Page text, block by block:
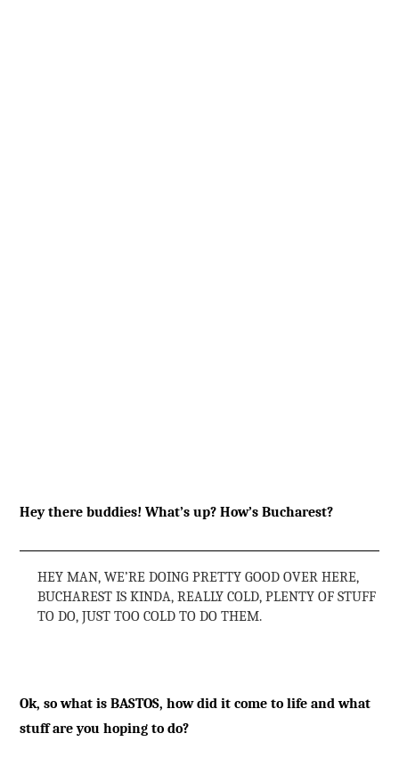
Hey there buddies! What’s up? How’s Bucharest?
HEY MAN, WE’RE DOING PRETTY GOOD OVER HERE,
BUCHAREST IS KINDA, REALLY COLD, PLENTY OF STUFF
TO DO, JUST TOO COLD TO DO THEM.
Ok, so what is BASTOS, how did it come to life and what
stuff are you hoping to do?